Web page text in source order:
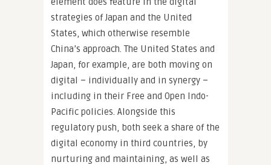
strategies of Japan and the United
States, which otherwise resemble
China’s approach. The United States and
Japan, for example, are both moving on
digital – individually and in synergy –
including in their Free and Open Indo-
Pacific policies. Alongside this
regulatory push, both seek a share of the
digital economy in third countries, by
nurturing and maintaining, as well as